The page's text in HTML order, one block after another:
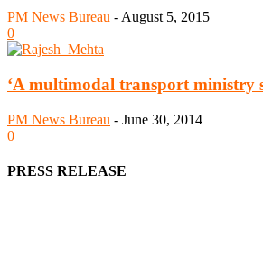
PM News Bureau - August 5, 2015
0
‘A multimodal transport ministry
PM News Bureau - June 30, 2014
0
PRESS RELEASE